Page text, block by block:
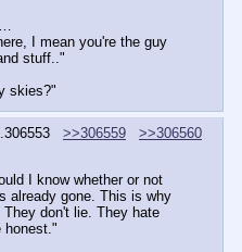
I mean you're the guy
stuff.."
skies?"
306553 >>306559
>>306560
I know whether or not
already gone. This is why
They don't lie. They hate
honest."